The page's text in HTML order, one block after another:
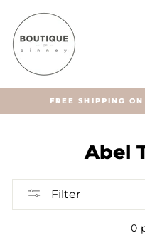
content
FREE SHIPPING
Abel
Filter
0